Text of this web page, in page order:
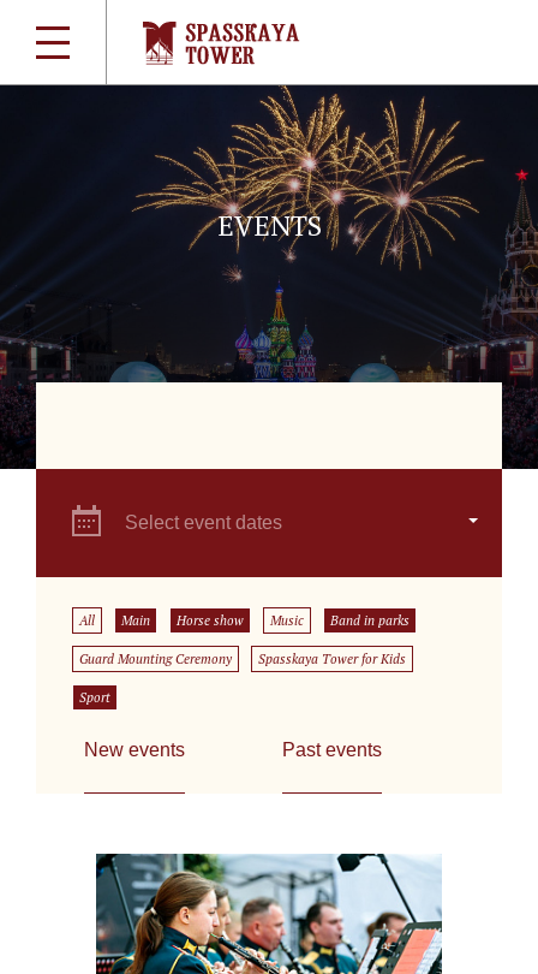
EVENTS
Select event dates
All Main Horse show Music Band in parks
Guard Mounting Ceremony Spasskaya Tower for Kids
Sport
New events Past events